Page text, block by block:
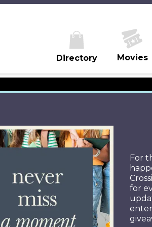
Directory Movies
For
for
Official